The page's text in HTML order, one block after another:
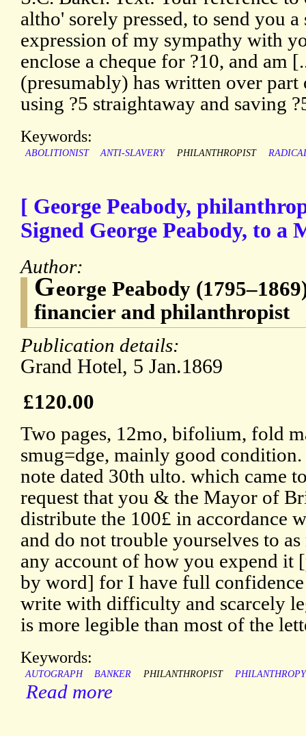
altho' sorely pressed, to send you a
expression of my sympathy with
enclose a cheque for ?10, and am
(presumably) has written over
using ?5 straightaway and saving
Keywords:
ABOLITIONIST ANTI-SLAVERY PHILANTHROPIST
[ George Peabody,
Signed George Peabody, to a
Author:
George Peabody
financier and philanthropist
Publication details:
Grand Hotel, 5 Jan.1869
£120.00
Two pages, 12mo, bifolium, fold
smug=dge, mainly good
note dated 30th ulto. which came
request that you & the Mayor of
distribute the 100£ in accordance
and do not trouble yourselves to
any account of how you expend it
by word] for I have full
write with difficulty and scarcely
is more legible than most of the
Keywords:
AUTOGRAPH BANKER PHILANTHROPIST PHILANTHROPY
Read more